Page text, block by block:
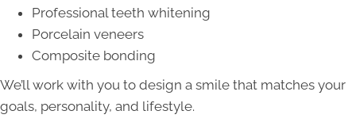
Professional teeth whitening
Porcelain veneers
Composite bonding
We’ll work with you to design a smile that matches your
goals, personality, and lifestyle.